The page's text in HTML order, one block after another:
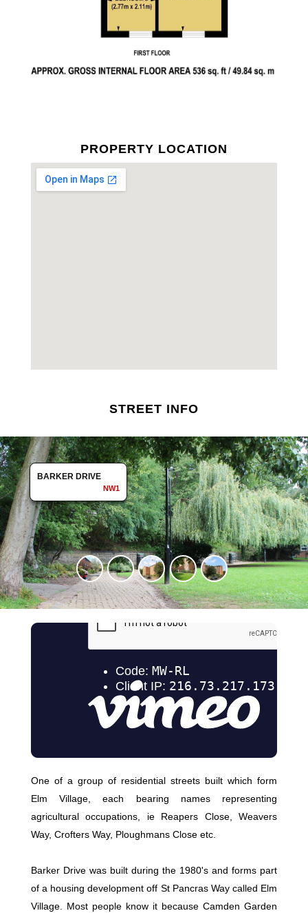
PROPERTY LOCATION
STREET INFO
BARKER DRIVE
NW1
One of a group of residential streets built which form
Elm Village, each bearing names representing
agricultural occupations, ie Reapers Close, Weavers
Way, Crofters Way, Ploughmans Close etc.
Barker Drive was built during the 1980's and forms part
of a housing development off St Pancras Way called Elm
Village. Most people know it because Camden Garden